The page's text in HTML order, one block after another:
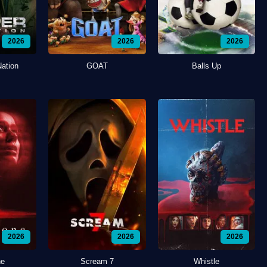
2026 2026
GOAT
2026
Balls Up
2026 2026
Scream 7
2026
Whistle